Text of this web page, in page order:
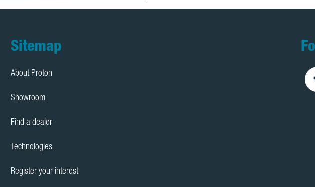
Footer
Sitemap
About Proton
Showroom
Find a dealer
Technologies
Register your interest